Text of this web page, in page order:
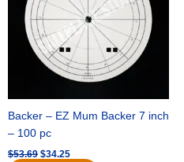
Backer – EZ Mum Backer 7 inch
– 100 pc
$53.69 $34.25